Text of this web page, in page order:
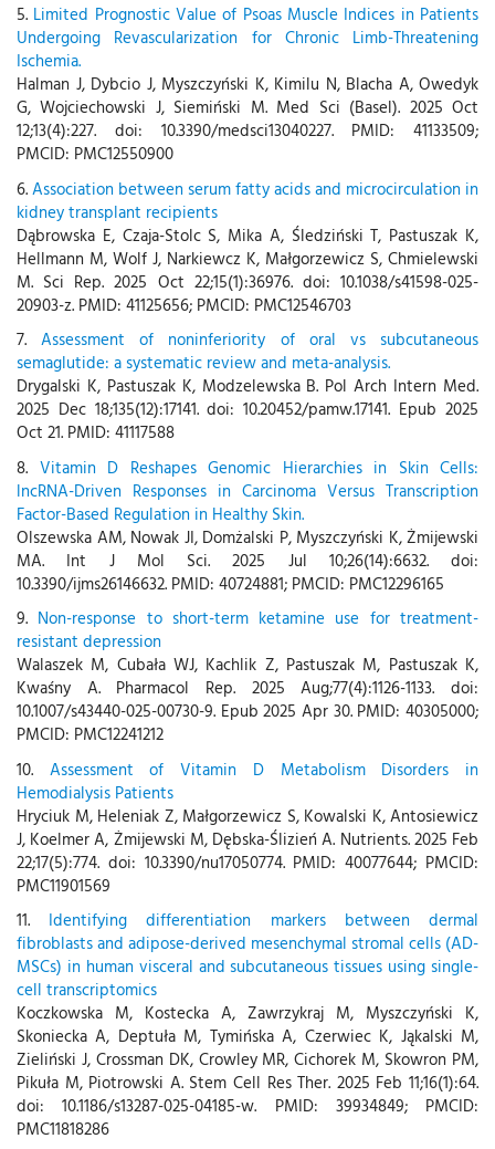
5. Limited Prognostic Value of Psoas Muscle Indices in Patients
Undergoing Revascularization for Chronic Limb-Threatening
Ischemia.
Halman J, Dybcio J, Myszczyński K, Kimilu N, Blacha A, Owedyk
G, Wojciechowski J, Siemiński M. Med Sci (Basel). 2025 Oct
12;13(4):227. doi: 10.3390/medsci13040227. PMID: 41133509;
PMCID: PMC12550900
6.Association between serum fatty acids and microcirculation in
kidney transplant recipients
Dąbrowska E, Czaja-Stolc S, Mika A, Śledziński T, Pastuszak K,
Hellmann M, Wolf J, Narkiewcz K, Małgorzewicz S, Chmielewski
M. Sci Rep. 2025 Oct 22;15(1):36976. doi: 10.1038/s41598-025-
20903-z. PMID: 41125656; PMCID: PMC12546703
7.Assessment of noninferiority of oral vs subcutaneous
semaglutide: a systematic review and meta-analysis.
Drygalski K, Pastuszak K, Modzelewska B. Pol Arch Intern Med.
2025 Dec 18;135(12):17141. doi: 10.20452/pamw.17141. Epub 2025
Oct 21. PMID: 41117588
8. Vitamin D Reshapes Genomic Hierarchies in Skin Cells:
lncRNA-Driven Responses in Carcinoma Versus Transcription
Factor-Based Regulation in Healthy Skin.
Olszewska AM, Nowak JI, Domżalski P, Myszczyński K, Żmijewski
MA. Int J Mol Sci. 2025 Jul 10;26(14):6632. doi:
10.3390/ijms26146632. PMID: 40724881; PMCID: PMC12296165
9. Non-response to short-term ketamine use for treatment-
resistant depression
Walaszek M, Cubała WJ, Kachlik Z, Pastuszak M, Pastuszak K,
Kwaśny A. Pharmacol Rep. 2025 Aug;77(4):1126-1133. doi:
10.1007/s43440-025-00730-9. Epub 2025 Apr 30. PMID: 40305000;
PMCID: PMC12241212
10. Assessment of Vitamin D Metabolism Disorders in
Hemodialysis Patients
Hryciuk M, Heleniak Z, Małgorzewicz S, Kowalski K, Antosiewicz
J, Koelmer A, Żmijewski M, Dębska-Ślizień A. Nutrients. 2025 Feb
22;17(5):774. doi: 10.3390/nu17050774. PMID: 40077644; PMCID:
PMC11901569
11. Identifying differentiation markers between dermal
fibroblasts and adipose-derived mesenchymal stromal cells (AD-
MSCs) in human visceral and subcutaneous tissues using single-
cell transcriptomics
Koczkowska M, Kostecka A, Zawrzykraj M, Myszczyński K,
Skoniecka A, Deptuła M, Tymińska A, Czerwiec K, Jąkalski M,
Zieliński J, Crossman DK, Crowley MR, Cichorek M, Skowron PM,
Pikuła M, Piotrowski A. Stem Cell Res Ther. 2025 Feb 11;16(1):64.
doi: 10.1186/s13287-025-04185-w. PMID: 39934849; PMCID:
PMC11818286